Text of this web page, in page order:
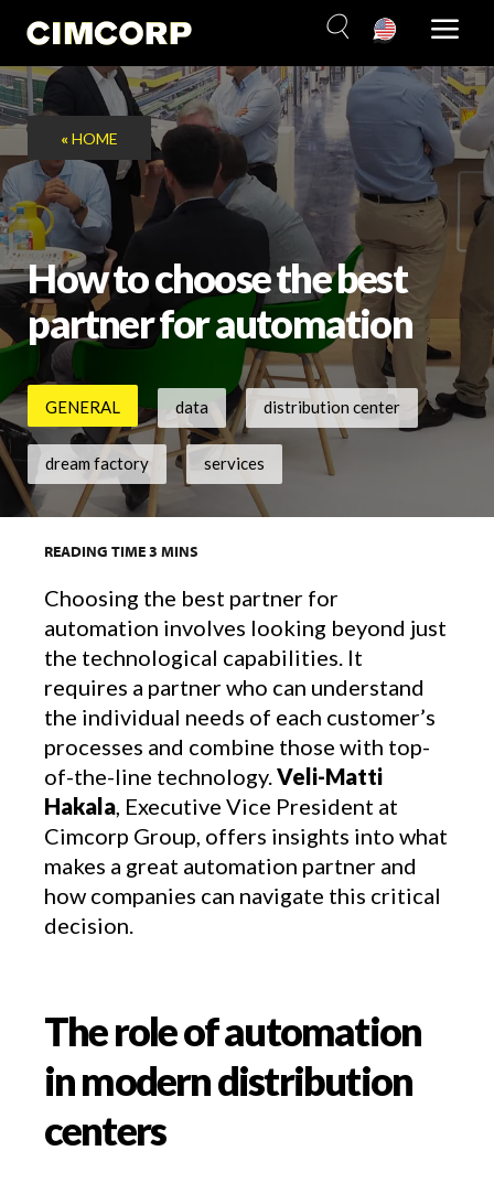
content
«HOME
How to choose the best
partner for automation
GENERAL data distribution center
dream factory services
READING TIME3 MINS
Choosing the best partner for
automation involves looking beyond just
the technological capabilities. It
requires a partner who can understand
the individual needs of each customer’s
processes and combine those with top-
of-the-line technology. Veli-Matti
Hakala, Executive Vice President at
Cimcorp Group, offers insights into what
makes a great automation partner and
how companies can navigate this critical
decision.
The role of automation
in modern distribution
centers